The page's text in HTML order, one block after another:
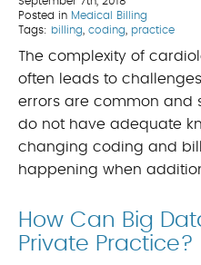
Posted in Medical Billing
Tags: billing coding practice
The complexity of
often leads to
errors are common and
do not have adequate
changing coding and
happening when
How Can Big
Private Practice?